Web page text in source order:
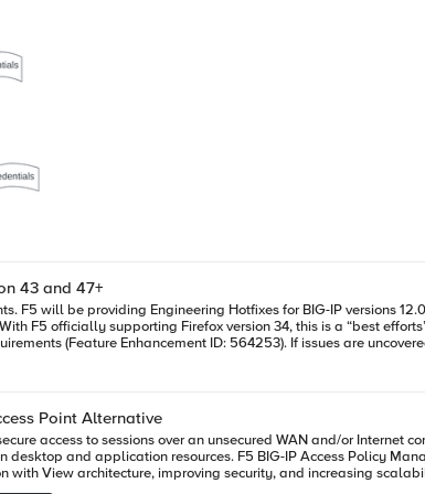
43 and 47+
plug-in
with versions of Firefox greater than version 34 after installing the appropriate
Explorer on Windows, and Safari on Mac, as detailed in this DevCentral post.
be available in an upcoming release of BIG-
works currently. January 7, 2016 Update: While we (F5) is making
with the Mozzilla add-on submission tool. Once that is resolved, then we expect to be able to
to be addressed so we will need a few more days to have
Point Alternative
access to sessions over an unsecured WAN and/or Internet
desktop and application resources. F5 BIG-IP Access Policy
and increasing scalability. Harden Security and Increase Scalability F5 BIG-IP Access Policy
brings full PCoIP proxy capabilities—certified by Teradici—to the